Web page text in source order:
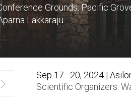
Grounds, Pacific
Lakkaraju
Sep 17–20, 2024 |
Scientific Organizers: